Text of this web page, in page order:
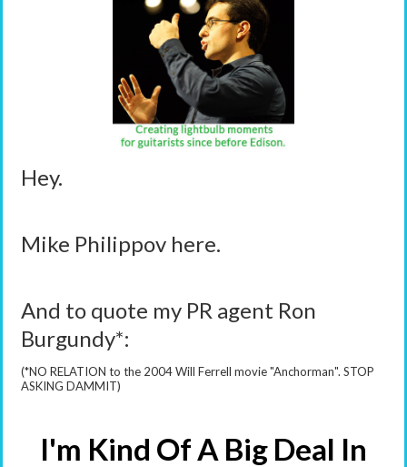
Hey.
Mike Philippov here.
And to quote my PR agent Ron
Burgundy*:
(*NO RELATION to the 2004 Will Ferrell movie "Anchorman". STOP
ASKING DAMMIT)
I'm Kind Of A Big Deal In